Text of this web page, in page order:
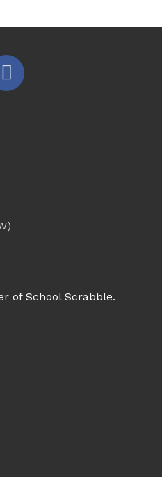
of School Scrabble.